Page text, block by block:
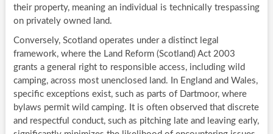
their property, meaning an individual is technically trespassing
on privately owned land.
Conversely, Scotland operates under a distinct legal
framework, where the Land Reform (Scotland) Act 2003
grants a general right to responsible access, including wild
camping, across most unenclosed land. In England and Wales,
specific exceptions exist, such as parts of Dartmoor, where
bylaws permit wild camping. It is often observed that discrete
and respectful conduct, such as pitching late and leaving early,